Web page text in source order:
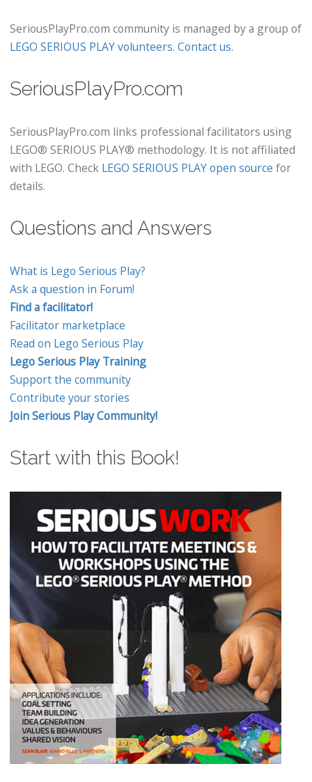
SeriousPlayPro.com community is managed by a group of
LEGO SERIOUS PLAY volunteers. Contact us.
SeriousPlayPro.com
SeriousPlayPro.com links professional facilitators using
LEGO® SERIOUS PLAY® methodology. It is not affiliated
with LEGO. Check LEGO SERIOUS PLAY open source for
details.
Questions and Answers
What is Lego Serious Play?
Ask a question in Forum!
Find a facilitator!
Facilitator marketplace
Read on Lego Serious Play
Lego Serious Play Training
Support the community
Contribute your stories
Join Serious Play Community!
Start with this Book!